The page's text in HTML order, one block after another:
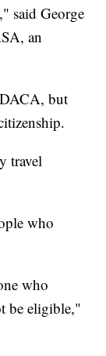
said George
an
DACA, but
travel
who
who
be eligible,"